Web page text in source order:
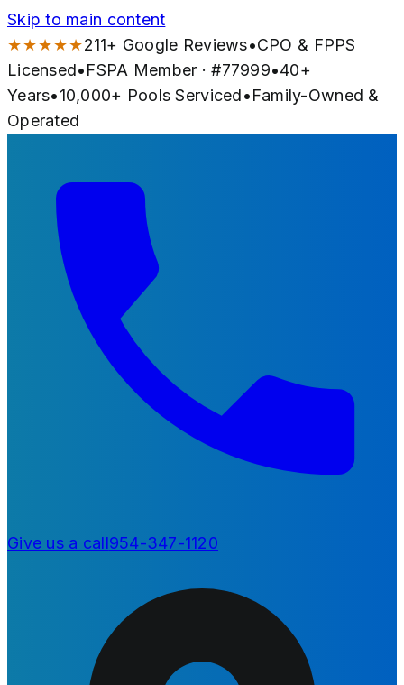
Skip to main content
★★★★★211+ Google Reviews•CPO & FPPS
Licensed•FSPA Member · #77999•40+
Years•10,000+ Pools Serviced•Family-Owned &
Operated
Give us a call954-347-1120